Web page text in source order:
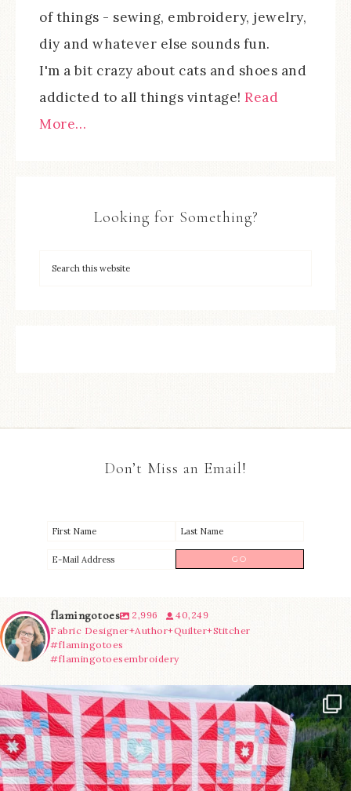
of things - sewing, embroidery, jewelry,
diy and whatever else sounds fun.
I'm a bit crazy about cats and shoes and
addicted to all things vintage! Read
More…
Looking for Something?
Don’t Miss an Email!
flamingotoes 2,996
40,249
Fabric Designer+Author+Quilter+Stitcher
#flamingotoes
#flamingotoesembroidery
Have you seen @lizataylorhandmade`s latest...
83 2